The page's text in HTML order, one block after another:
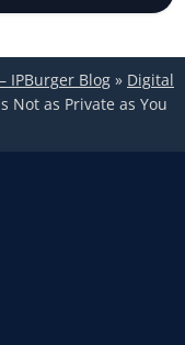
IPBurger Blog » Digital
Not as Private as You